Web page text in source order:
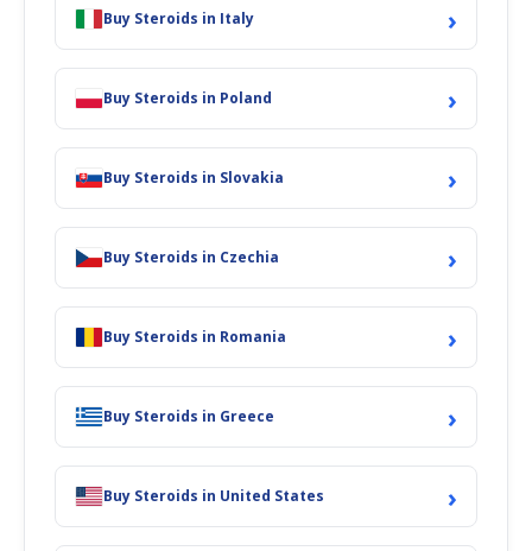
Buy Steroids in Italy ›
Buy Steroids in Poland ›
Buy Steroids in Slovakia ›
Buy Steroids in Czechia ›
Buy Steroids in Romania ›
Buy Steroids in Greece ›
Buy Steroids in United States ›